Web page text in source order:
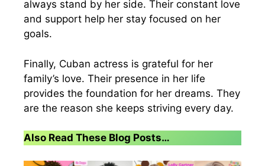
always stand by her side. Their constant love
and support help her stay focused on her
goals.
Finally, Cuban actress is grateful for her
family’s love. Their presence in her life
provides the foundation for her dreams. They
are the reason she keeps striving every day.
Also Read These Blog Posts…